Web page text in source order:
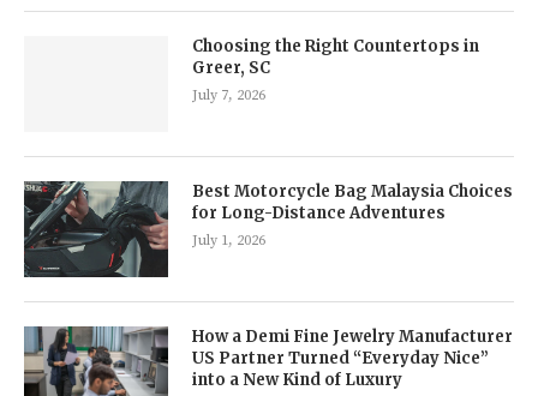
Choosing the Right Countertops in
Greer, SC
July 7, 2026
Best Motorcycle Bag Malaysia Choices
for Long-Distance Adventures
July 1, 2026
How a Demi Fine Jewelry Manufacturer
US Partner Turned “Everyday Nice”
into a New Kind of Luxury